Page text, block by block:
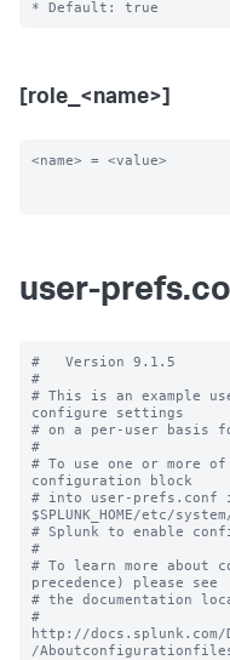
[role_<name>]
<name> = <value>
user-
#   Version 9.1.5
#
# This is an example
configure settings
# on a per-user basis
#
# To use one or more
configuration block
# into user-prefs.conf
$SPLUNK_HOME/etc/
# Splunk to enable
#
# To learn more
precedence) please see
# the documentation
#
http://docs.splunk.com/
/